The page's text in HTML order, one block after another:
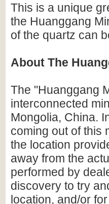
This is a unique
the Huanggang
of the quartz can
About The
The "Huanggang
interconnected
Mongolia, China.
coming out of this
the location
away from the
performed by
discovery to try
location, and/or